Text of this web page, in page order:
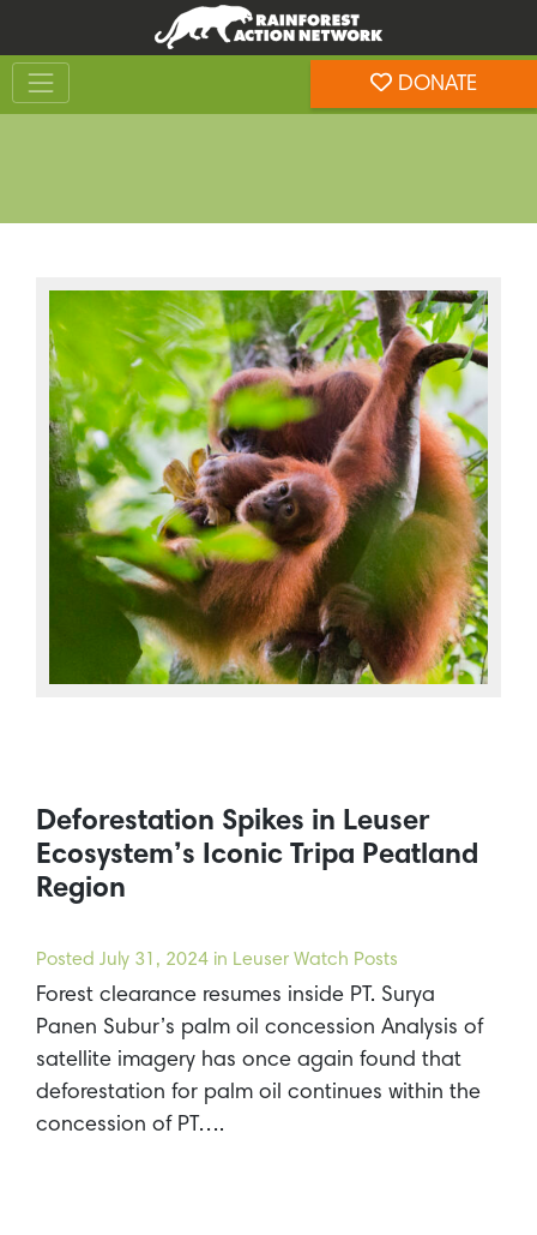
content
footer
DONATE
Deforestation Spikes in Leuser
Ecosystem’s Iconic Tripa Peatland
Region
Posted July 31, 2024 in Leuser Watch Posts
Forest clearance resumes inside PT. Surya
Panen Subur’s palm oil concession Analysis of
satellite imagery has once again found that
deforestation for palm oil continues within the
concession of PT….